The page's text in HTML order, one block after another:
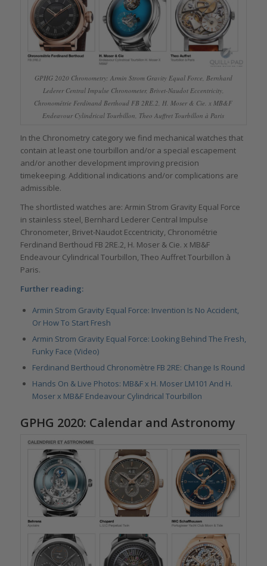
GPHG 2020 Chronometry: Armin Strom Gravity Equal Force, Bernhard
Lederer Central Impulse Chronometer, Brivet-Naudot Eccentricity,
Chronométrie Ferdinand Berthoud FB 2RE.2, H. Moser & Cie. x MB&F
Endeavour Cylindrical Tourbillon, Theo Auffret Tourbillon à Paris
In the Chronometry category we find mechanical watches that
contain at least one tourbillon and/or a special escapement
and/or another development improving precision
timekeeping. Additional indications and/or complications are
admissible.
The shortlisted watches are: Armin Strom Gravity Equal Force
in stainless steel, Bernhard Lederer Central Impulse
Chronometer, Brivet-Naudot Eccentricity, Chronométrie
Ferdinand Berthoud FB 2RE.2, H. Moser & Cie. x MB&F
Endeavour Cylindrical Tourbillon, Theo Auffret Tourbillon à
Paris.
Further reading:
Armin Strom Gravity Equal Force: Invention Is No Accident,
Or How To Start Fresh
Armin Strom Gravity Equal Force: Looking Behind The Fresh,
Funky Face (Video)
Ferdinand Berthoud Chronomètre FB 2RE: Change Is Round
Hands On & Live Photos: MB&F x H. Moser LM101 And H.
Moser x MB&F Endeavour Cylindrical Tourbillon
GPHG 2020: Calendar and Astronomy